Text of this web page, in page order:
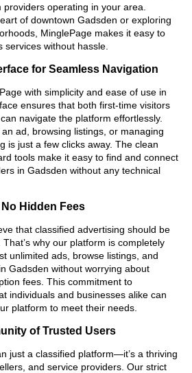
operating in your area.
of downtown Gadsden or exploring
MinglePage makes it easy to
without hassle.
for Seamless Navigation
with simplicity and ease of use in
ensures that both first-time visitors
navigate the platform effortlessly.
ad, browsing listings, or managing
is just a few clicks away. The clean
tools make it easy to find and connect
in Gadsden without any technical
Hidden Fees
that classified advertising should be
why our platform is completely
unlimited ads, browse listings, and
Gadsden without worrying about
fees. This commitment to
individuals and businesses alike can
platform to meet their needs.
of Trusted Users
just a classified platform—it’s a thriving
and service providers. Our strict